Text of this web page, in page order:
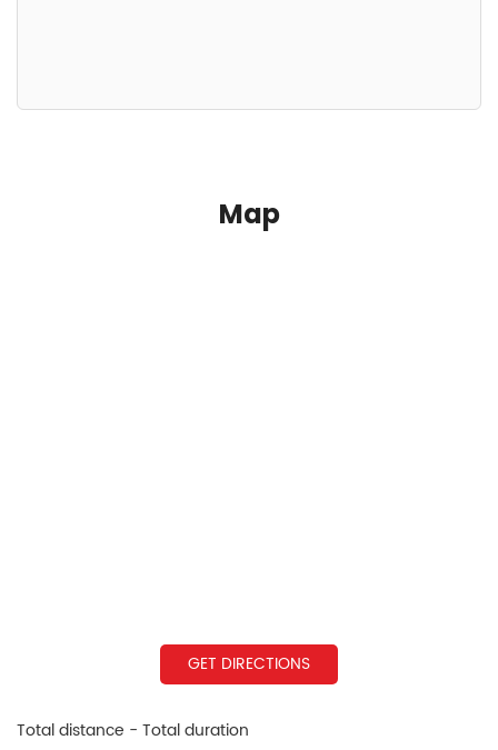
Map
GET DIRECTIONS
Total distance - Total duration